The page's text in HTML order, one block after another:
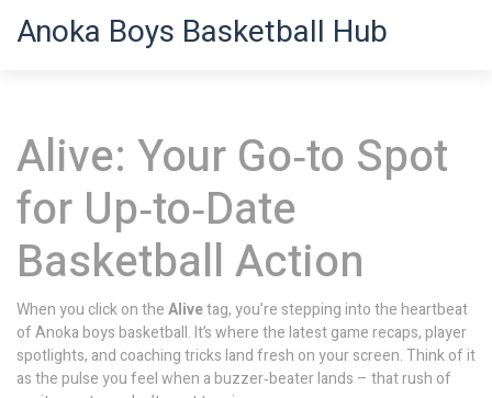
Anoka Boys Basketball Hub
Alive: Your Go‑to Spot
for Up‑to‑Date
Basketball Action
When you click on theAlivetag, you’re stepping into the heartbeat
of Anoka boys basketball. It’s where the latest game recaps, player
spotlights, and coaching tricks land fresh on your screen. Think of it
as the pulse you feel when a buzzer‑beater lands – that rush of